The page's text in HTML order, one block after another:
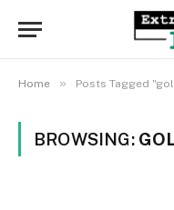
Home » Posts Tagged
BROWSING: